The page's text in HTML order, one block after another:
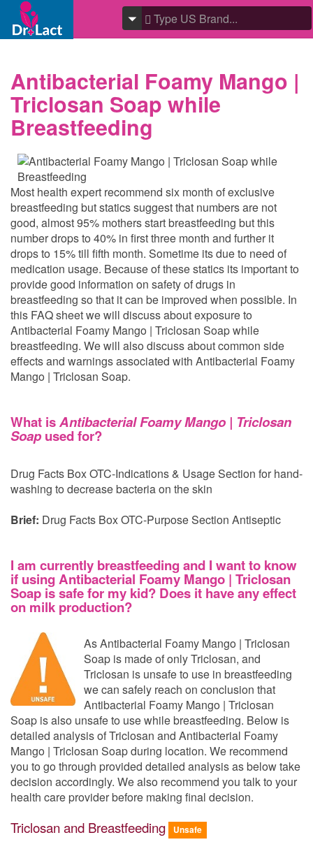
Antibacterial Foamy Mango |
Triclosan Soap while
Breastfeeding
Most health expert recommend six month of exclusive
breastfeeding but statics suggest that numbers are not
good, almost 95% mothers start breastfeeding but this
number drops to 40% in first three month and further it
drops to 15% till fifth month. Sometime its due to need of
medication usage. Because of these statics its important to
provide good information on safety of drugs in
breastfeeding so that it can be improved when possible. In
this FAQ sheet we will discuss about exposure to
Antibacterial Foamy Mango | Triclosan Soap while
breastfeeding. We will also discuss about common side
effects and warnings associated with Antibacterial Foamy
Mango | Triclosan Soap.
What isAntibacterial Foamy Mango | Triclosan
Soap used for?
Drug Facts Box OTC-Indications & Usage Section for hand-
washing to decrease bacteria on the skin
Brief: Drug Facts Box OTC-Purpose Section Antiseptic
I am currently breastfeeding and I want to know
if using Antibacterial Foamy Mango | Triclosan
Soap is safe for my kid? Does it have any effect
on milk production?
As Antibacterial Foamy Mango | Triclosan
Soap is made of only Triclosan, and
Triclosan is unsafe to use in breastfeeding
we can safely reach on conclusion that
Antibacterial Foamy Mango | Triclosan
Soap is also unsafe to use while breastfeeding. Below is
detailed analysis of Triclosan and Antibacterial Foamy
Mango | Triclosan Soap during location. We recommend
you to go through provided detailed analysis as below take
decision accordingly. We also recommend you talk to your
health care provider before making final decision.
Triclosan and Breastfeeding Unsafe